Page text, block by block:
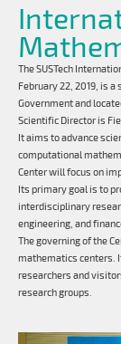
The SUSTech
February 22, 2019, is
Government and
Scientific Director is
It aims to advance
computational
Center will focus on
Its primary goal is to
interdisciplinary
engineering, and
The governing of the
mathematics centers.
researchers and
research groups.